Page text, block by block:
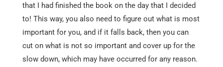
that I had finished the book on the day that I decided
to! This way, you also need to figure out what is most
important for you, and if it falls back, then you can
cut on what is not so important and cover up for the
slow down, which may have occurred for any reason.